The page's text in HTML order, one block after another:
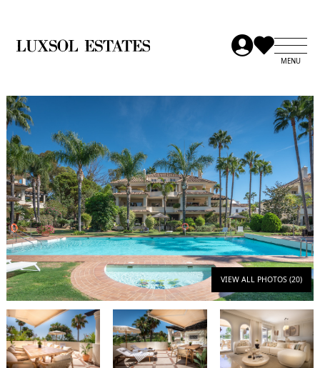
VIEW ALL PHOTOS (20)